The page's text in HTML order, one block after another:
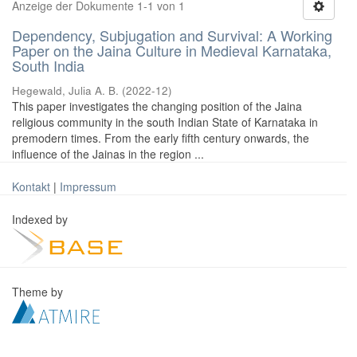
Anzeige der Dokumente 1-1 von 1
Dependency, Subjugation and Survival: A Working
Paper on the Jaina Culture in Medieval Karnataka,
South India
Hegewald, Julia A. B. (2022-12)
This paper investigates the changing position of the Jaina
religious community in the south Indian State of Karnataka in
premodern times. From the early fifth century onwards, the
influence of the Jainas in the region ...
Kontakt | Impressum
Indexed by
Theme by